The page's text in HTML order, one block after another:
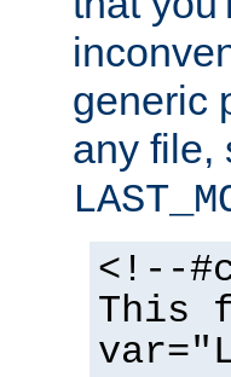
generic
any file,
<!--
This